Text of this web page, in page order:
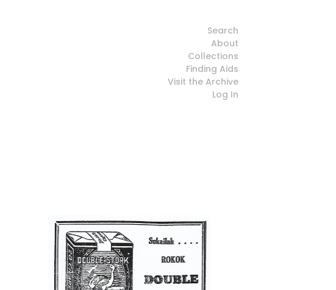
Search
About
Collections
Finding Aids
Visit the Archive
Log In